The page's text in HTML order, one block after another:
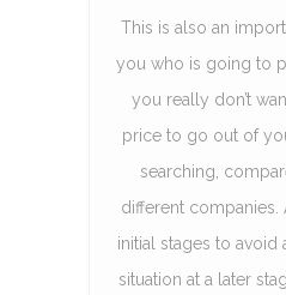
This is also an
you who is going to
you really don’t
price to go out of
searching,
different companies.
initial stages to avoid
situation at a later